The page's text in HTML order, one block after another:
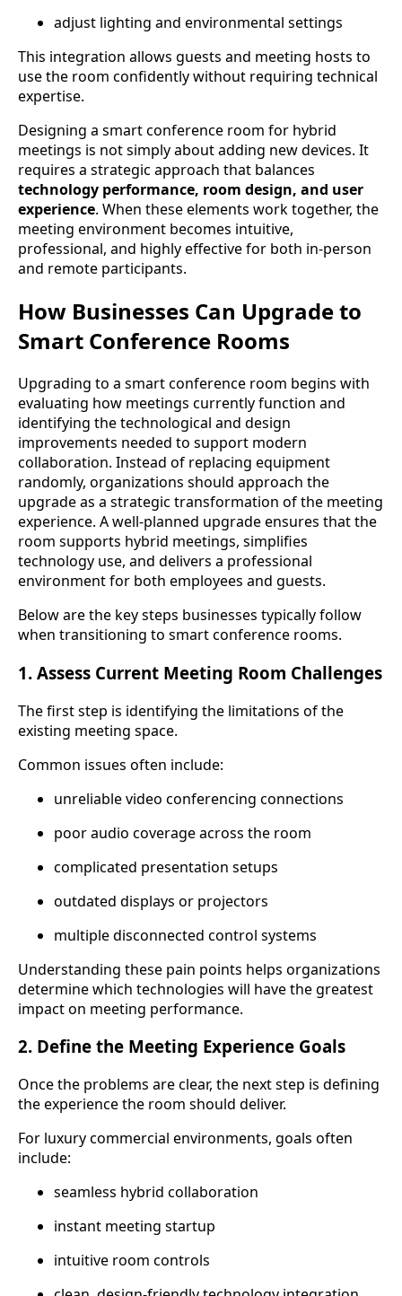
adjust lighting and environmental settings
This integration allows guests and meeting hosts to
use the room confidently without requiring technical
expertise.
Designing a smart conference room for hybrid
meetings is not simply about adding new devices. It
requires a strategic approach that balances
technology performance, room design, and user
experience. When these elements work together, the
meeting environment becomes intuitive,
professional, and highly effective for both in-person
and remote participants.
How Businesses Can Upgrade to
Smart Conference Rooms
Upgrading to a smart conference room begins with
evaluating how meetings currently function and
identifying the technological and design
improvements needed to support modern
collaboration. Instead of replacing equipment
randomly, organizations should approach the
upgrade as a strategic transformation of the meeting
experience. A well-planned upgrade ensures that the
room supports hybrid meetings, simplifies
technology use, and delivers a professional
environment for both employees and guests.
Below are the key steps businesses typically follow
when transitioning to smart conference rooms.
1. Assess Current Meeting Room Challenges
The first step is identifying the limitations of the
existing meeting space.
Common issues often include:
unreliable video conferencing connections
poor audio coverage across the room
complicated presentation setups
outdated displays or projectors
multiple disconnected control systems
Understanding these pain points helps organizations
determine which technologies will have the greatest
impact on meeting performance.
2. Define the Meeting Experience Goals
Once the problems are clear, the next step is defining
the experience the room should deliver.
For luxury commercial environments, goals often
include:
seamless hybrid collaboration
instant meeting startup
intuitive room controls